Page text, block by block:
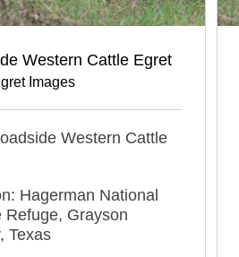
Western Cattle Egret
Images
Western Cattle
Hagerman National
Refuge, Grayson
Texas